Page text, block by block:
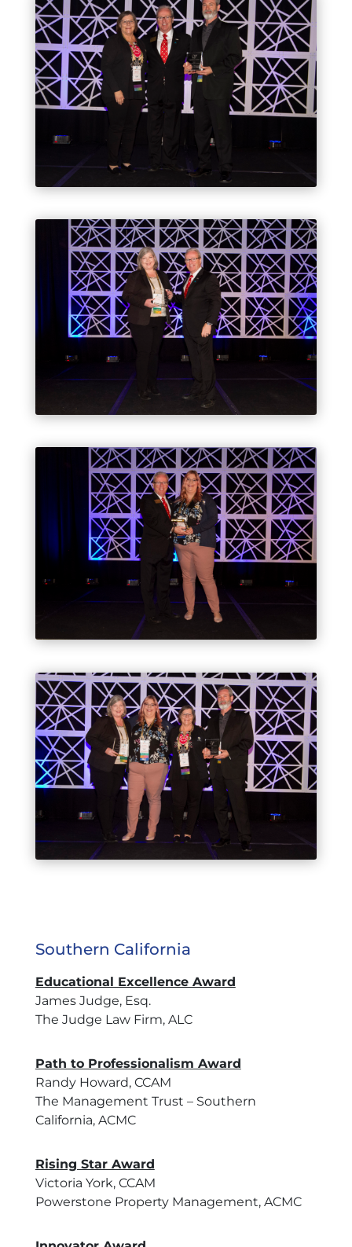
Southern California
Educational Excellence Award
James Judge, Esq.
The Judge Law Firm, ALC
Path to Professionalism Award
Randy Howard, CCAM
The Management Trust – Southern
California, ACMC
Rising Star Award
Victoria York, CCAM
Powerstone Property Management, ACMC